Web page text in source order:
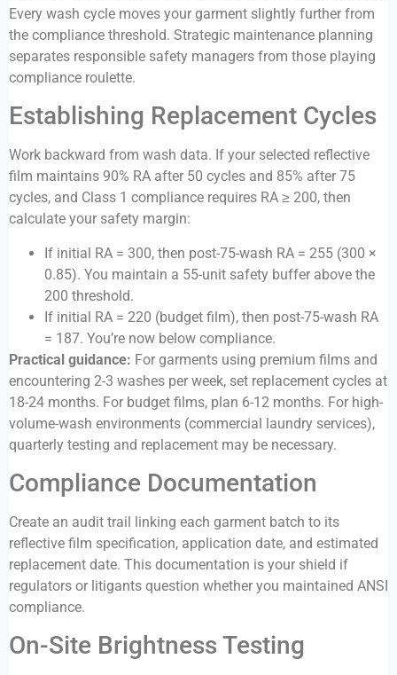
Every wash cycle moves your garment slightly further from
the compliance threshold. Strategic maintenance planning
separates responsible safety managers from those playing
compliance roulette.
Establishing Replacement Cycles
Work backward from wash data. If your selected reflective
film maintains 90% RA after 50 cycles and 85% after 75
cycles, and Class 1 compliance requires RA ≥ 200, then
calculate your safety margin:
If initial RA = 300, then post-75-wash RA = 255 (300 ×
0.85). You maintain a 55-unit safety buffer above the
200 threshold.
If initial RA = 220 (budget film), then post-75-wash RA
= 187. You’re now below compliance.
Practical guidance: For garments using premium films and
encountering 2-3 washes per week, set replacement cycles at
18-24 months. For budget films, plan 6-12 months. For high-
volume-wash environments (commercial laundry services),
quarterly testing and replacement may be necessary.
Compliance Documentation
Create an audit trail linking each garment batch to its
reflective film specification, application date, and estimated
replacement date. This documentation is your shield if
regulators or litigants question whether you maintained ANSI
compliance.
On-Site Brightness Testing